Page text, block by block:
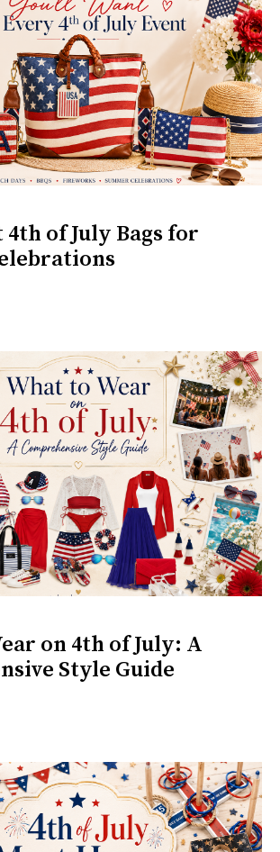
4th of July Bags for
on 4th of July: A
Style Guide